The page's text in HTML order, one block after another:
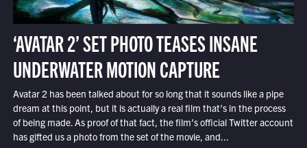
‘AVATAR 2’ SET PHOTO TEASES INSANE
UNDERWATER MOTION CAPTURE
Avatar 2 has been talked about for so long that it sounds like a pipe
dream at this point, but it is actually a real film that’s in the process
of being made. As proof of that fact, the film’s official Twitter account
has gifted us a photo from the set of the movie, and...